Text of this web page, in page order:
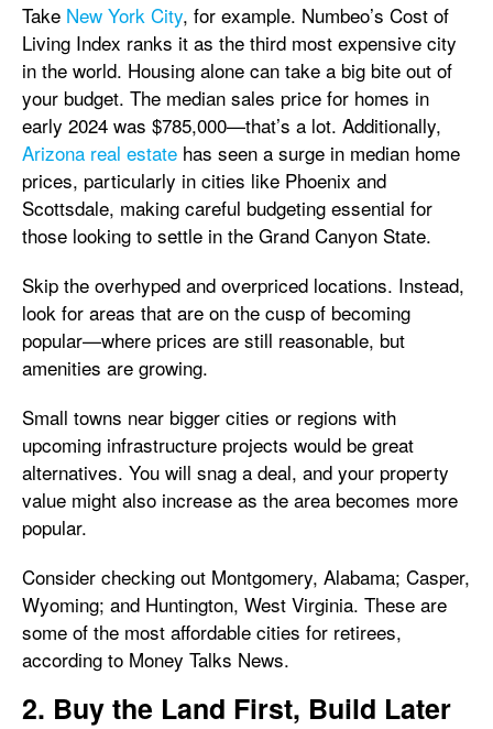
Take New York City, for example. Numbeo’s Cost of
Living Index ranks it as the third most expensive city
in the world. Housing alone can take a big bite out of
your budget. The median sales price for homes in
early 2024 was $785,000—that’s a lot. Additionally,
Arizona real estate has seen a surge in median home
prices, particularly in cities like Phoenix and
Scottsdale, making careful budgeting essential for
those looking to settle in the Grand Canyon State.
Skip the overhyped and overpriced locations. Instead,
look for areas that are on the cusp of becoming
popular—where prices are still reasonable, but
amenities are growing.
Small towns near bigger cities or regions with
upcoming infrastructure projects would be great
alternatives. You will snag a deal, and your property
value might also increase as the area becomes more
popular.
Consider checking out Montgomery, Alabama; Casper,
Wyoming; and Huntington, West Virginia. These are
some of the most affordable cities for retirees,
according to Money Talks News.
2. Buy the Land First, Build Later